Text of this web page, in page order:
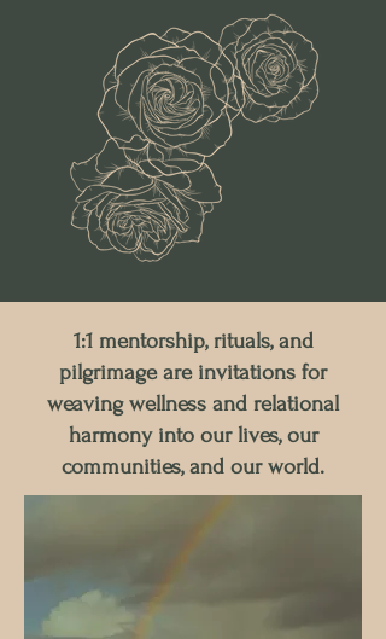
1:1 mentorship, rituals, and
pilgrimage are invitations for
weaving wellness and relational
harmony into our lives, our
communities, and our world.